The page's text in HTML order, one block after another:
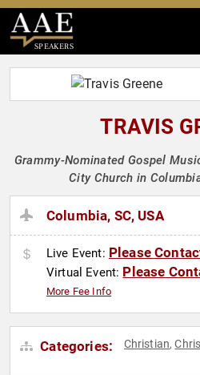
SPEAKERS
TRAVIS
Grammy-Nominated Gospel
City Church in
Columbia, SC, USA
Live Event: Please
Virtual Event: Please
More Fee Info
Categories: Christian,